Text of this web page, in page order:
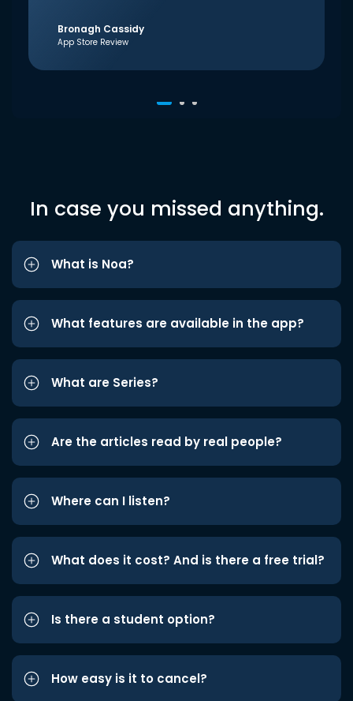
Bronagh Cassidy
App Store Review
In case you missed anything.
What is Noa?
What features are available in the app?
What are Series?
Are the articles read by real people?
Where can I listen?
What does it cost? And is there a free trial?
Is there a student option?
How easy is it to cancel?